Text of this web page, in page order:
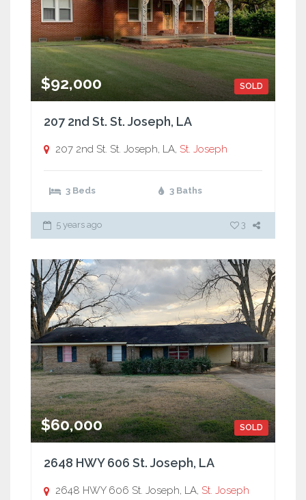
SOLD
$92,000
207 2nd St. St. Joseph, LA
207 2nd St. St. Joseph, LA, St. Joseph
3 Beds 3 Baths
5 years ago 3
SOLD
$60,000
2648 HWY 606 St. Joseph, LA
2648 HWY 606 St. Joseph, LA, St. Joseph